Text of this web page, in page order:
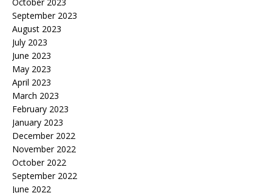
September 2023
August 2023
July 2023
June 2023
May 2023
April 2023
March 2023
February 2023
January 2023
December 2022
November 2022
October 2022
September 2022
June 2022